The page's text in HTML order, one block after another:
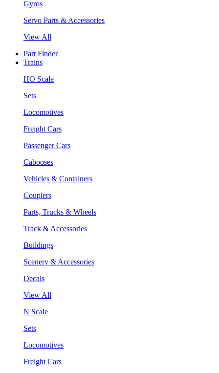
Gyros
Servo Parts & Accessories
View All
Part Finder
Trains
HO Scale
Sets
Locomotives
Freight Cars
Passenger Cars
Cabooses
Vehicles & Containers
Couplers
Parts, Trucks & Wheels
Track & Accessories
Buildings
Scenery & Accessories
Decals
View All
N Scale
Sets
Locomotives
Freight Cars